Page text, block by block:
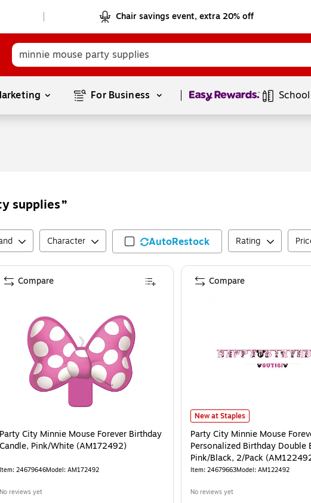
Chair savings event, extra 20% off
For Business Page1of1
supplies
Character AutoRestock Rating
Balloon Bouquet (AMUS4070630-NS)
Party City Minnie Mouse Forever Birthday
Candle, Pink/White (AM172492)
Item: 24679646Model: AM172492
No reviews yet
Compare
Party City Minnie Mouse Forever
New at Staples
Party City Minnie Mouse
Personalized Birthday Double
Pink/Black, 2/Pack
Item: 24679663Model: AM122492
No reviews yet
Compare